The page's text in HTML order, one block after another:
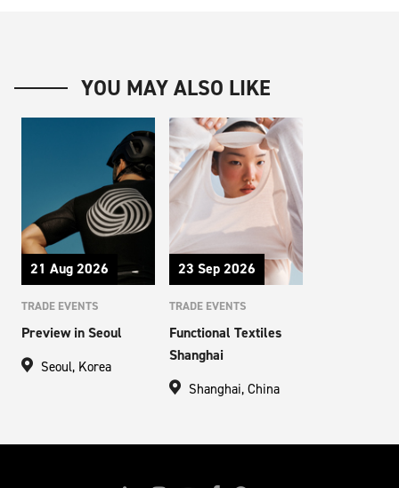
YOU MAY ALSO LIKE
21 Aug 2026
TRADE EVENTS
Preview in Seoul
Seoul, Korea
23 Sep 2026
TRADE EVENTS
Functional Textiles
Shanghai
Shanghai, China